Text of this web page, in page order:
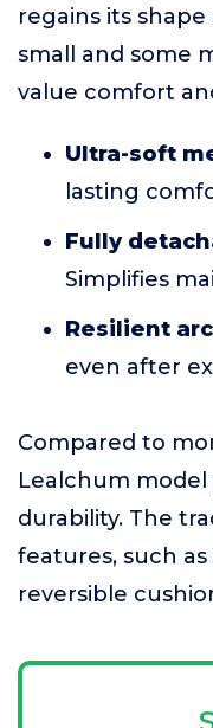
regains its
small and some
value comfort
Ultra-soft
lasting
Fully
Simplifies
Resilient
even after
Compared to
Lealchum model
durability. The
features, such
reversible